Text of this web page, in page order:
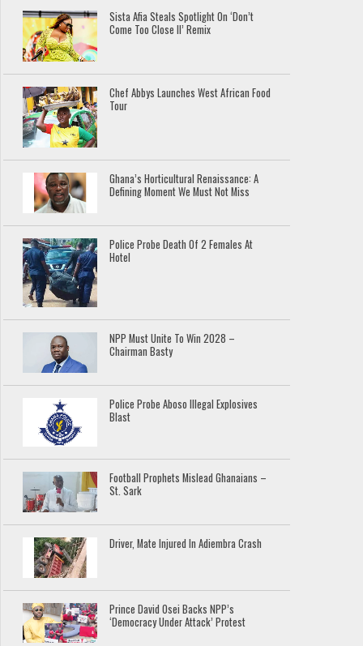
Sista Afia Steals Spotlight On ‘Don’t
Come Too Close II’ Remix
Chef Abbys Launches West African Food
Tour
Ghana’s Horticultural Renaissance: A
Defining Moment We Must Not Miss
Police Probe Death Of 2 Females At
Hotel
NPP Must Unite To Win 2028 –
Chairman Basty
Police Probe Aboso Illegal Explosives
Blast
Football Prophets Mislead Ghanaians –
St. Sark
Driver, Mate Injured In Adiembra Crash
Prince David Osei Backs NPP’s
‘Democracy Under Attack’ Protest